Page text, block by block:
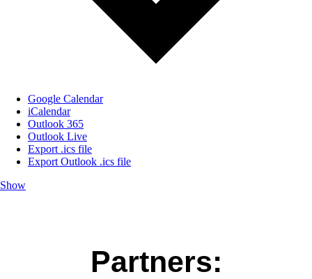
Google Calendar
iCalendar
Outlook 365
Outlook Live
Export .ics file
Export Outlook .ics file
Show
Partners: